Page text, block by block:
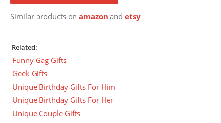
Similar products onamazon andetsy
Related:
Funny Gag Gifts
Geek Gifts
Unique Birthday Gifts For Him
Unique Birthday Gifts For Her
Unique Couple Gifts